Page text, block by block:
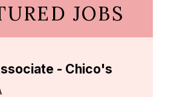
JOBS
- Chico's